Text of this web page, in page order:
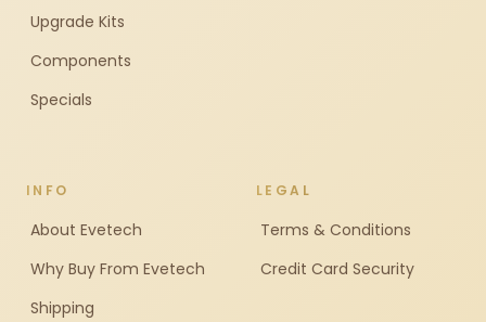
Upgrade Kits
Components
Specials
INFO
About Evetech
Why Buy From Evetech
Shipping
LEGAL
Terms & Conditions
Credit Card Security